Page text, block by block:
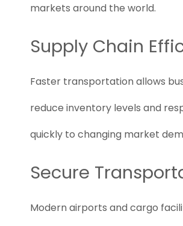
markets around the world.
Supply Chain
Faster transportation allows
reduce inventory levels and
quickly to changing market
Secure
Modern airports and cargo